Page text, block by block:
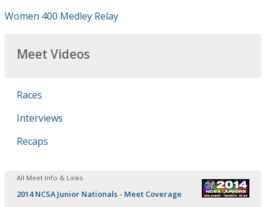
Women 400 Medley Relay
Meet Videos
Races
Interviews
Recaps
All Meet Info & Links
2014 NCSA Junior Nationals - Meet Coverage